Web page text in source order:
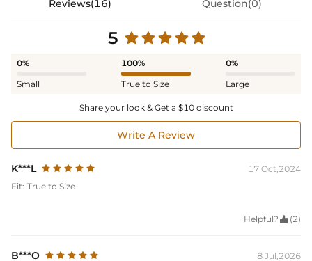
Reviews(16) Question(0)
5
0%
Small
100%
True to Size
0%
Large
Share your look & Get a $10 discount
Write A Review
K***L
17 Oct,2024
Fit: True to Size
Helpful?  (2)
B***O
8 Jul,2026